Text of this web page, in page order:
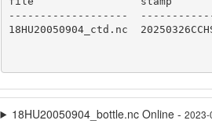
-------------------
18HU20050904_ctd.nc
18HU20050904_bottle.nc Online -2023-